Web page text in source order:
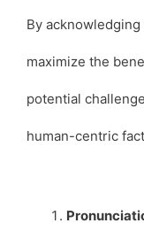
By
maximize the
potential
human-centric